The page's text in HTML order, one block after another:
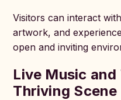
Visitors can interact
artwork, and
open and inviting
Live Music
Thriving Scene